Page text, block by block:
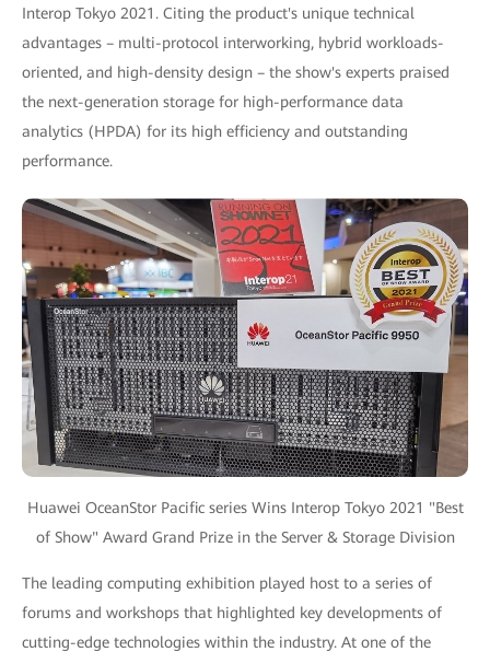
Interop Tokyo 2021. Citing the product's unique technical
advantages – multi-protocol interworking, hybrid workloads-
oriented, and high-density design – the show's experts praised
the next-generation storage for high-performance data
analytics (HPDA) for its high efficiency and outstanding
performance.
Huawei OceanStor Pacific series Wins Interop Tokyo 2021 "Best
of Show" Award Grand Prize in the Server & Storage Division
The leading computing exhibition played host to a series of
forums and workshops that highlighted key developments of
cutting-edge technologies within the industry. At one of the